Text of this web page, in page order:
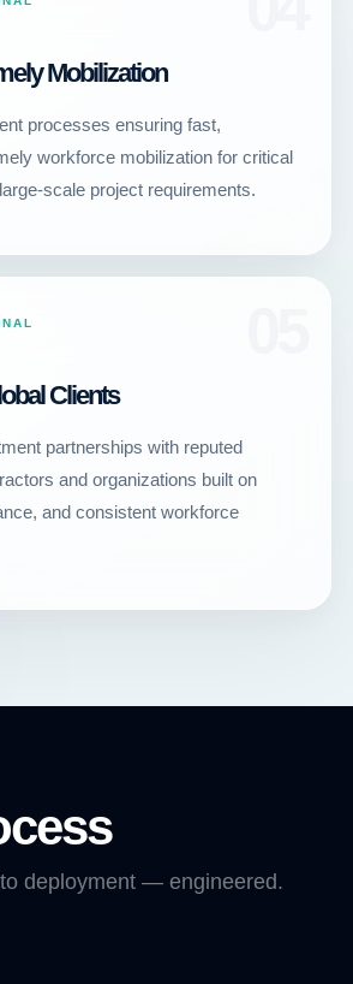
Mobilization
processes ensuring fast,
workforce mobilization for critical
scale project requirements.
Clients
partnerships with reputed
and organizations built on
and consistent workforce
deployment — engineered.